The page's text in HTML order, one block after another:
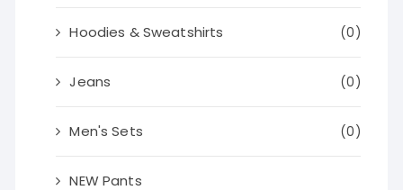
Hoodies & Sweatshirts (0)
Jeans (0)
Men's Sets (0)
NEW Pants